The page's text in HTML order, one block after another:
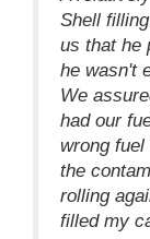
Shell
us that he
he wasn't
We
had our
wrong
the
rolling
filled my